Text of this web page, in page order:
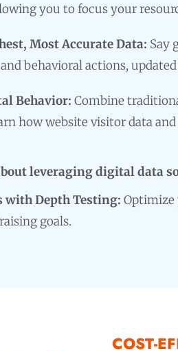
you to focus your
Most Accurate Data: Say
behavioral actions,
Behavior: Combine
how website visitor data
leveraging digital data
with Depth Testing: Optimize
goals.
COST-